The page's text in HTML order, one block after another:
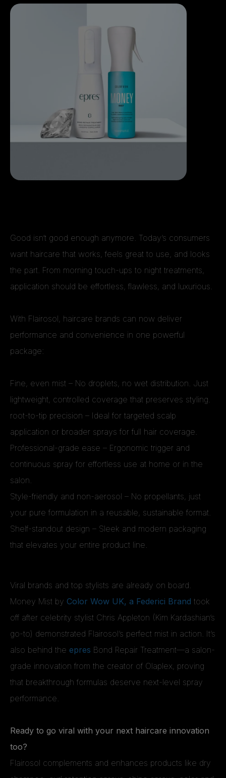
Good isn’t good enough anymore. Today’s consumers
want haircare that works, feels great to use, and looks
the part. From morning touch-ups to night treatments,
application should be effortless, flawless, and luxurious.
With Flairosol, haircare brands can now deliver
performance and convenience in one powerful
package:
Fine, even mist – No droplets, no wet distribution. Just
lightweight, controlled coverage that preserves styling.
root-to-tip precision – Ideal for targeted scalp
application or broader sprays for full hair coverage.
Professional-grade ease – Ergonomic trigger and
continuous spray for effortless use at home or in the
salon.
Style-friendly and non-aerosol – No propellants, just
your pure formulation in a reusable, sustainable format.
Shelf-standout design – Sleek and modern packaging
that elevates your entire product line.
Viral brands and top stylists are already on board.
Money Mist by Color Wow UK, a Federici Brand took
off after celebrity stylist Chris Appleton (Kim Kardashian’s
go-to) demonstrated Flairosol’s perfect mist in action. It’s
also behind the epres Bond Repair Treatment—a salon-
grade innovation from the creator of Olaplex, proving
that breakthrough formulas deserve next-level spray
performance.
Ready to go viral with your next haircare innovation
too?
Flairosol complements and enhances products like dry